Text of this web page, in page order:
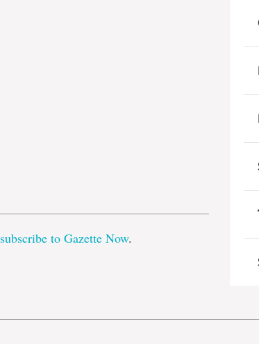
subscribe to Gazette Now.